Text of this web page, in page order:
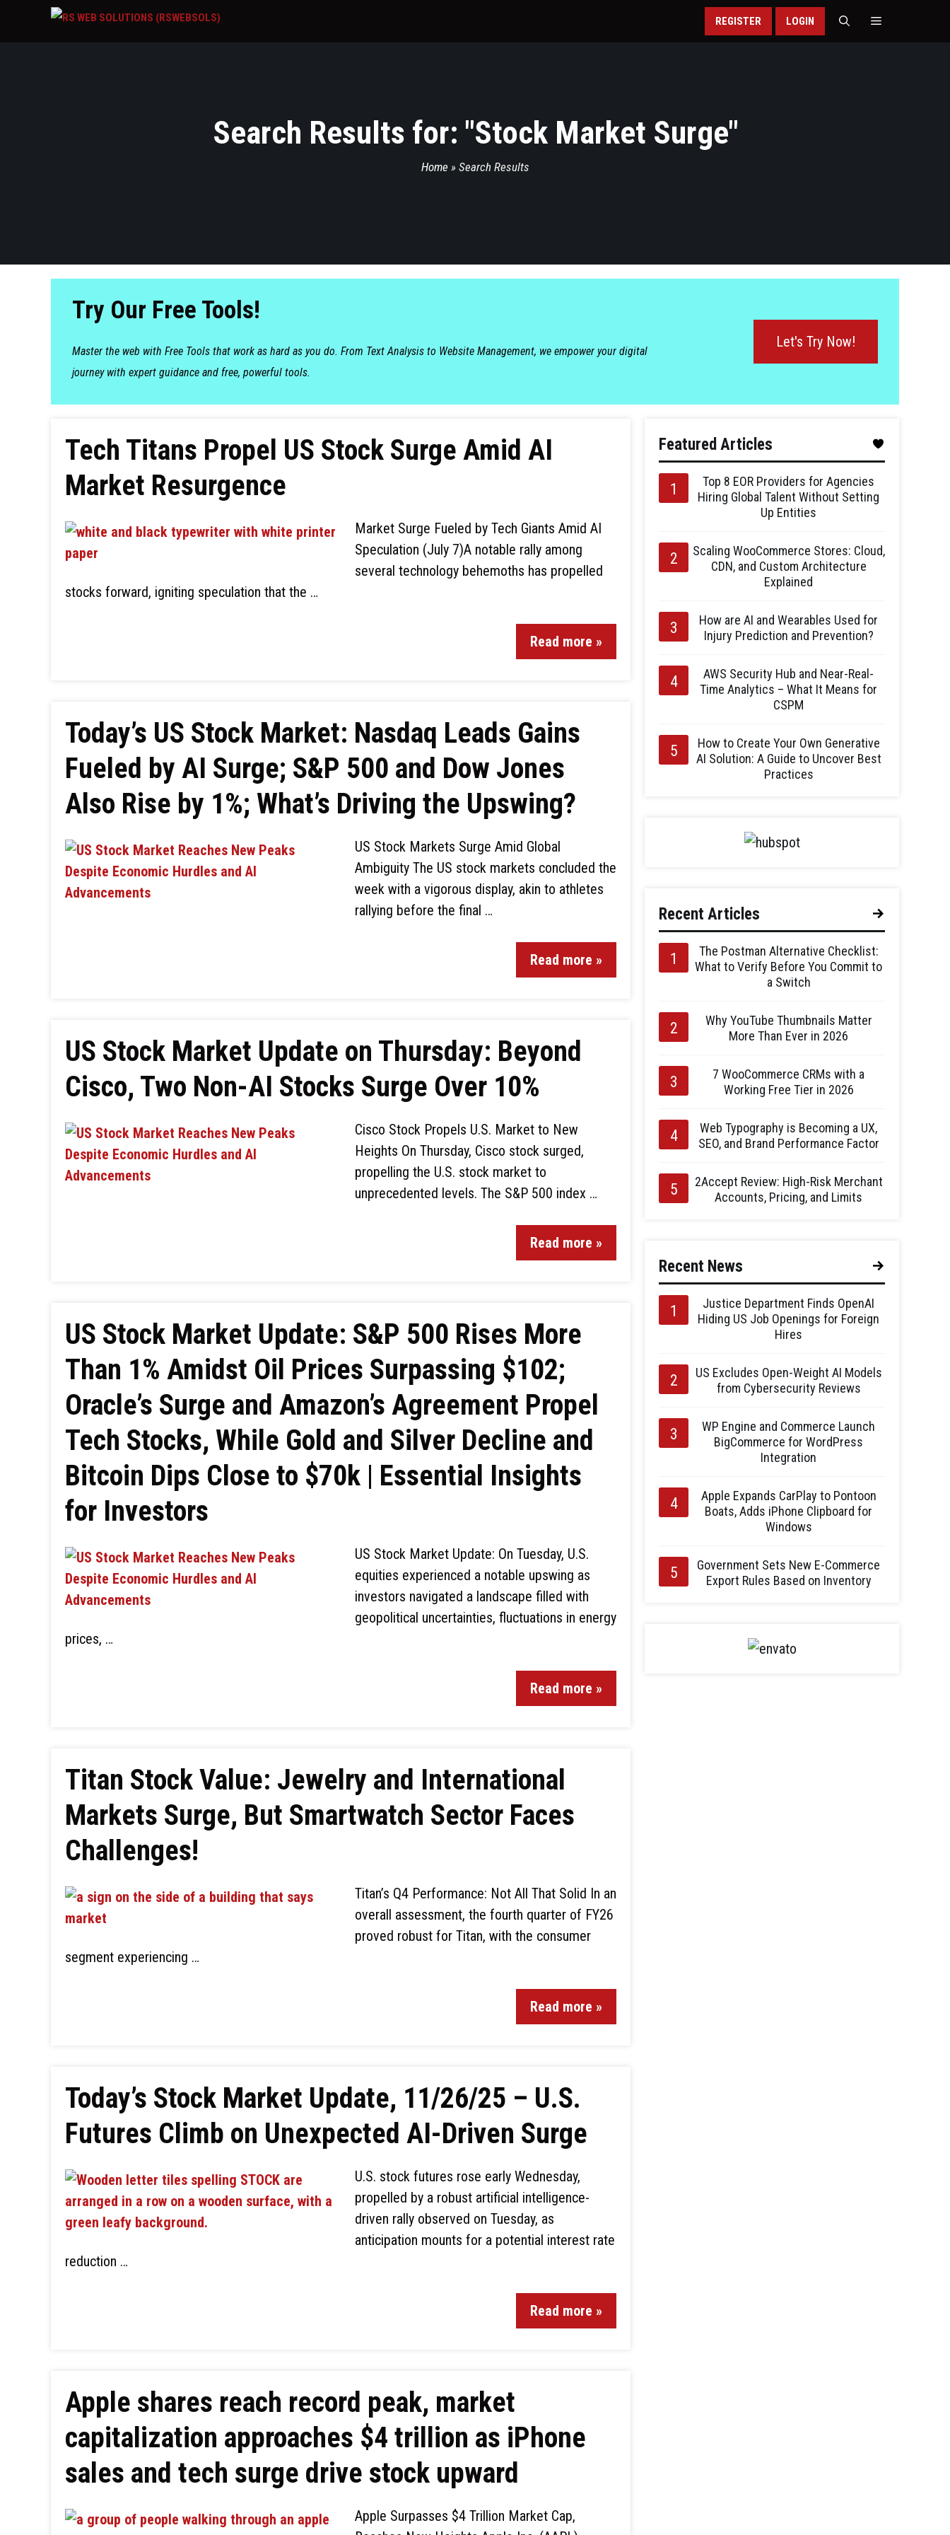
REGISTER LOGIN
Search Results for: "Stock Market Surge"
Home » Search Results
Try Our Free Tools!
Master the web with Free Tools that work as hard as you do. From Text Analysis to Website Management, we empower your digital
journey with expert guidance and free, powerful tools.
Let's Try Now!
Tech Titans Propel US Stock Surge Amid AI
Market Resurgence
Market Surge Fueled by Tech Giants Amid AI
Speculation (July 7)A notable rally among
several technology behemoths has propelled
stocks forward, igniting speculation that the …
Read more »
Today’s US Stock Market: Nasdaq Leads Gains
Fueled by AI Surge; S&P 500 and Dow Jones
Also Rise by 1%; What’s Driving the Upswing?
US Stock Markets Surge Amid Global
Ambiguity The US stock markets concluded the
week with a vigorous display, akin to athletes
rallying before the final …
Read more »
US Stock Market Update on Thursday: Beyond
Cisco, Two Non-AI Stocks Surge Over 10%
Cisco Stock Propels U.S. Market to New
Heights On Thursday, Cisco stock surged,
propelling the U.S. stock market to
unprecedented levels. The S&P 500 index …
Read more »
US Stock Market Update: S&P 500 Rises More
Than 1% Amidst Oil Prices Surpassing $102;
Oracle’s Surge and Amazon’s Agreement Propel
Tech Stocks, While Gold and Silver Decline and
Bitcoin Dips Close to $70k | Essential Insights
for Investors
US Stock Market Update: On Tuesday, U.S.
equities experienced a notable upswing as
investors navigated a landscape filled with
geopolitical uncertainties, fluctuations in energy
prices, …
Read more »
Titan Stock Value: Jewelry and International
Markets Surge, But Smartwatch Sector Faces
Challenges!
Titan’s Q4 Performance: Not All That Solid In an
overall assessment, the fourth quarter of FY26
proved robust for Titan, with the consumer
segment experiencing …
Read more »
Today’s Stock Market Update, 11/26/25 – U.S.
Futures Climb on Unexpected AI-Driven Surge
U.S. stock futures rose early Wednesday,
propelled by a robust artificial intelligence-
driven rally observed on Tuesday, as
anticipation mounts for a potential interest rate
reduction …
Read more »
Apple shares reach record peak, market
capitalization approaches $4 trillion as iPhone
sales and tech surge drive stock upward
Apple Surpasses $4 Trillion Market Cap,
Featured Articles
Top 8 EOR Providers for Agencies
Hiring Global Talent Without Setting
Up Entities
Scaling WooCommerce Stores: Cloud,
CDN, and Custom Architecture
Explained
How are AI and Wearables Used for
Injury Prediction and Prevention?
AWS Security Hub and Near-Real-
Time Analytics – What It Means for
CSPM
How to Create Your Own Generative
AI Solution: A Guide to Uncover Best
Practices
Recent Articles
The Postman Alternative Checklist:
What to Verify Before You Commit to
a Switch
Why YouTube Thumbnails Matter
More Than Ever in 2026
7 WooCommerce CRMs with a
Working Free Tier in 2026
Web Typography is Becoming a UX,
SEO, and Brand Performance Factor
2Accept Review: High-Risk Merchant
Accounts, Pricing, and Limits
Recent News
Justice Department Finds OpenAI
Hiding US Job Openings for Foreign
Hires
US Excludes Open-Weight AI Models
from Cybersecurity Reviews
WP Engine and Commerce Launch
BigCommerce for WordPress
Integration
Apple Expands CarPlay to Pontoon
Boats, Adds iPhone Clipboard for
Windows
Government Sets New E-Commerce
Export Rules Based on Inventory